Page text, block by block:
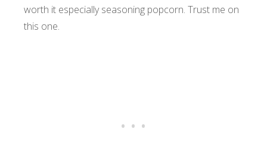
worth it especially seasoning popcorn. Trust me on
this one.